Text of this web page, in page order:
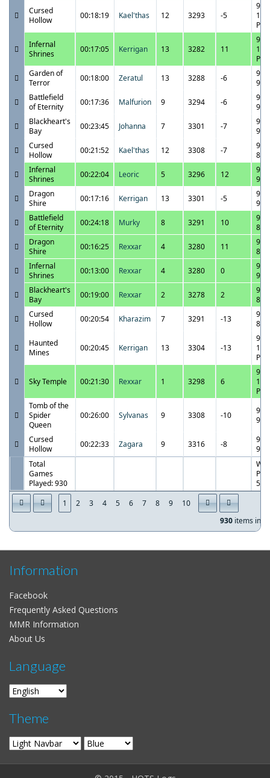
Total
Games
Played: 930
Win
1
2 3 4 5 6 7 8 9
10
930 items in
Cursed
Hollow
00:18:19 Kael'thas 12 3293 -5
9/
PM
Infernal
Shrines
00:17:05 Kerrigan 13 3282 11
9/
PM
Garden of
Terror
00:18:00 Zeratul 13 3288 -6
9/
Battlefield
of Eternity
00:17:36 Malfurion 9 3294 -6
9/
Blackheart's
Bay
00:23:45 Johanna 7 3301 -7
9/
Cursed
Hollow
00:21:52 Kael'thas 12 3308 -7
9/
Infernal
Shrines
00:22:04 Leoric 5 3296 12
9/
Dragon
Shire
00:17:16 Kerrigan 13 3301 -5
9/
Battlefield
of Eternity
00:24:18 Murky 8 3291 10
9/
Dragon
Shire
00:16:25 Rexxar 4 3280 11
9/
Infernal
Shrines
00:13:00 Rexxar 4 3280 0
9/
Blackheart's
Bay
00:19:00 Rexxar 2 3278 2
9/
Cursed
Hollow
00:20:54 Kharazim 7 3291 -13
9/
Haunted
Mines
00:20:45 Kerrigan 13 3304 -13
9/
PM
Sky Temple 00:21:30 Rexxar 1 3298 6
9/
PM
Tomb of the
Spider
Queen
00:26:00 Sylvanas 9 3308 -10
9/
Cursed
Hollow
00:22:33 Zagara 9 3316 -8
9/
Information
Facebook
Frequently Asked Questions
MMR Information
About Us
Language
Theme